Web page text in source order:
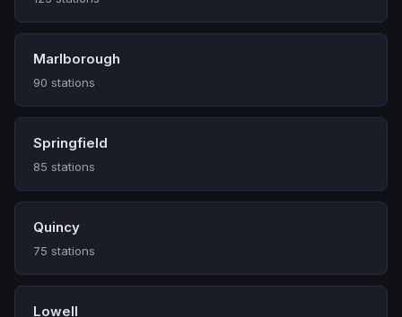
Marlborough
90 stations
Springfield
85 stations
Quincy
75 stations
Lowell